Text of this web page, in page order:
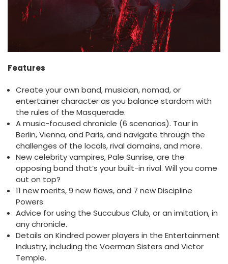
Features
Create your own band, musician, nomad, or
entertainer character as you balance stardom with
the rules of the Masquerade.
A music-focused chronicle (6 scenarios). Tour in
Berlin, Vienna, and Paris, and navigate through the
challenges of the locals, rival domains, and more.
New celebrity vampires, Pale Sunrise, are the
opposing band that’s your built-in rival. Will you come
out on top?
11 new merits, 9 new flaws, and 7 new Discipline
Powers.
Advice for using the Succubus Club, or an imitation, in
any chronicle.
Details on Kindred power players in the Entertainment
Industry, including the Voerman Sisters and Victor
Temple.